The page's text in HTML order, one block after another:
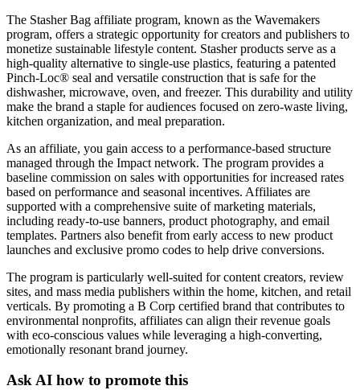
The Stasher Bag affiliate program, known as the Wavemakers
program, offers a strategic opportunity for creators and publishers to
monetize sustainable lifestyle content. Stasher products serve as a
high-quality alternative to single-use plastics, featuring a patented
Pinch-Loc® seal and versatile construction that is safe for the
dishwasher, microwave, oven, and freezer. This durability and utility
make the brand a staple for audiences focused on zero-waste living,
kitchen organization, and meal preparation.
As an affiliate, you gain access to a performance-based structure
managed through the Impact network. The program provides a
baseline commission on sales with opportunities for increased rates
based on performance and seasonal incentives. Affiliates are
supported with a comprehensive suite of marketing materials,
including ready-to-use banners, product photography, and email
templates. Partners also benefit from early access to new product
launches and exclusive promo codes to help drive conversions.
The program is particularly well-suited for content creators, review
sites, and mass media publishers within the home, kitchen, and retail
verticals. By promoting a B Corp certified brand that contributes to
environmental nonprofits, affiliates can align their revenue goals
with eco-conscious values while leveraging a high-converting,
emotionally resonant brand journey.
Ask AI how to promote this